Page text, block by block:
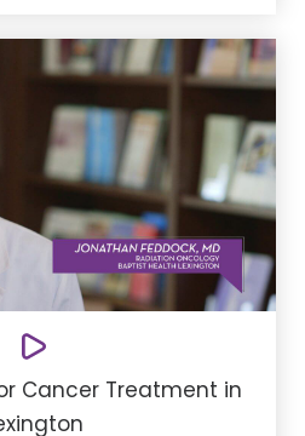
Cancer Treatment in